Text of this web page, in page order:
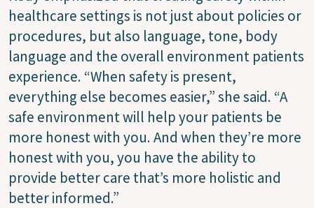
healthcare settings is not just about policies or
procedures, but also language, tone, body
language and the overall environment patients
experience. “When safety is present,
everything else becomes easier,” she said. “A
safe environment will help your patients be
more honest with you. And when they’re more
honest with you, you have the ability to
provide better care that’s more holistic and
better informed.”